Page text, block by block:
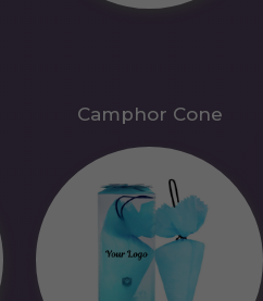
Camphor Cone